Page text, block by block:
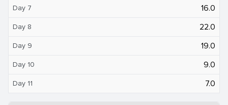
Day 7 16.0
Day 8 22.0
Day 9 19.0
Day 10 9.0
Day 11 7.0